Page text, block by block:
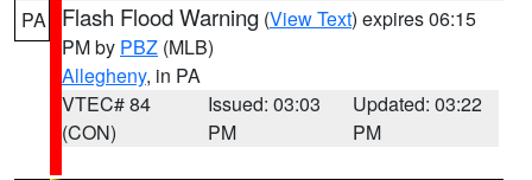
PA Flash Flood Warning (View Text) expires 06:15
PM by PBZ (MLB)
Allegheny, in PA
VTEC# 84
(CON)
Issued: 03:03
PM
Updated: 03:22
PM